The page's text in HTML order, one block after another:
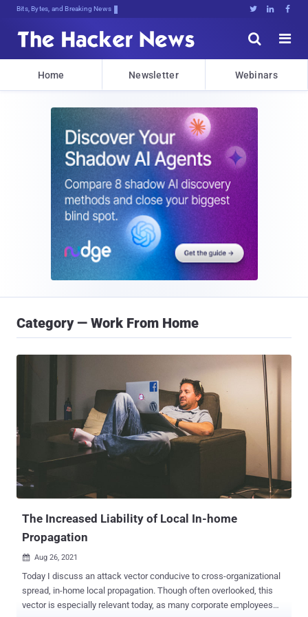
Bits, Bytes, and Breaking News   


Home Newsletter Webinars
Category — Work From Home
The Increased Liability of Local In-home
Propagation
 Aug 26, 2021
Today I discuss an attack vector conducive to cross-organizational
spread, in-home local propagation. Though often overlooked, this
vector is especially relevant today, as many corporate employees